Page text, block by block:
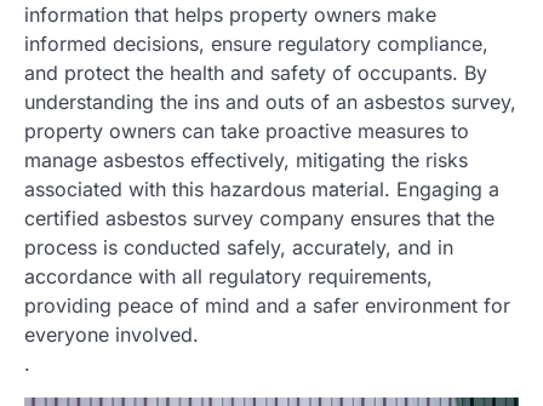
information that helps property owners make
informed decisions, ensure regulatory compliance,
and protect the health and safety of occupants. By
understanding the ins and outs of an asbestos survey,
property owners can take proactive measures to
manage asbestos effectively, mitigating the risks
associated with this hazardous material. Engaging a
certified asbestos survey company ensures that the
process is conducted safely, accurately, and in
accordance with all regulatory requirements,
providing peace of mind and a safer environment for
everyone involved.
.